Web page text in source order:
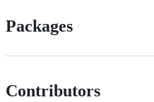
Packages
Contributors